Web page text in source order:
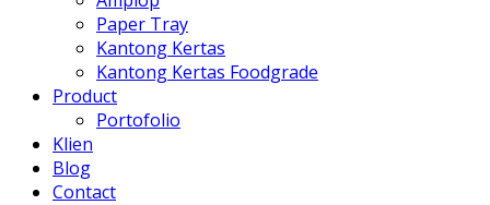
Paper Tray
Kantong Kertas
Kantong Kertas Foodgrade
Product
Portofolio
Klien
Blog
Contact